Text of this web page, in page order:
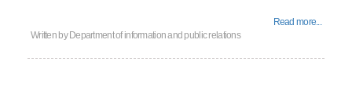
Read more...
Written by Department of information and public relations